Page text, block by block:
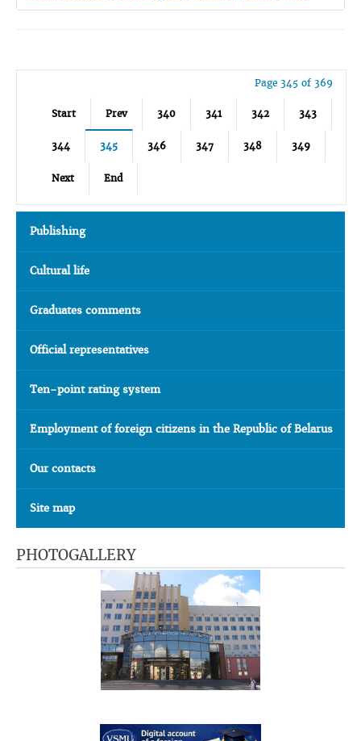
Page 345 of 369
Start Prev 340 341 342 343
344 345 346 347 348 349
Next End
Publishing
Cultural life
Graduates comments
Official representatives
Ten-point rating system
Employment of foreign citizens in the Republic of Belarus
Our contacts
Site map
PHOTOGALLERY